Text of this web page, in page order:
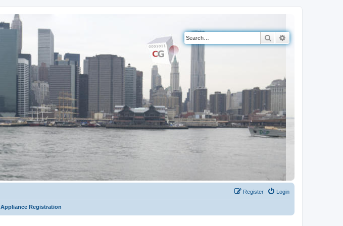
Search
Login
Register
Appliance Registration